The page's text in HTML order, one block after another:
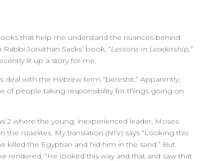
that help me understand the nuances behind
Jonathan Sacks’ book, “Lessons in Leadership,”
lit up a story for me.
deal with the Hebrew term “bereshit.” Apparently,
of people taking responsibility for things going on
2 where the young, inexperienced leader, Moses
Israelites. My translation (NIV) says “Looking this
killed the Egyptian and hid him in the sand.” But
rendered, “He looked this way and that and saw that